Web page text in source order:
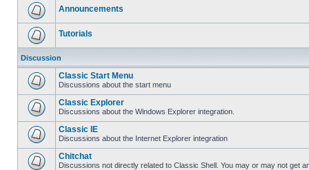
Announcements
Tutorials
Discussion
Classic Start Menu
Discussions about the start menu
Classic Explorer
Discussions about the Windows Explorer integration.
Classic IE
Discussions about the Internet Explorer integration
Chitchat
Discussions not directly related to Classic Shell. You may or may not get